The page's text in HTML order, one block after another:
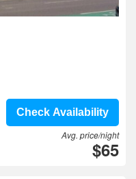
Check Availability
Avg. price/night
$65